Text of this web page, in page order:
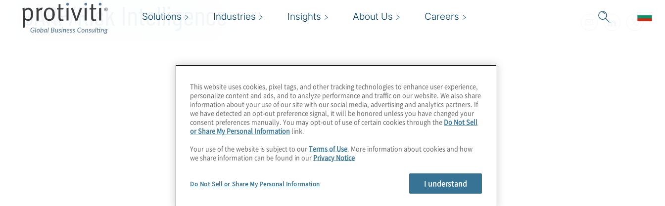
Solutions Industries Insights About Us Careers
GARP/Risk Intelligence
This website uses cookies, pixel tags, and other tracking technologies to enhance user experience,
personalize content and ads, and to analyze performance and traffic on our website. We also share
information about your use of our site with our social media, advertising and analytics partners. If
we have detected an opt-out preference signal, it will be honored unless you have changed your
consent preferences manually. You may opt-out of use of certain cookies through the Do Not Sell
or Share My Personal Information link.
Your use of the website is subject to ourTerms of Use. More information about cookies and how
we share information can be found in our Privacy Notice
Do Not Sell or Share My Personal Information I understand